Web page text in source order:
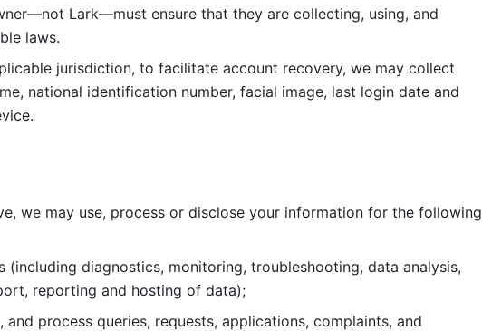
Lark—must ensure that they are collecting, using, and
laws.
jurisdiction, to facilitate account recovery, we may collect
national identification number, facial image, last login date and
we may use, process or disclose your information for the following
(including diagnostics, monitoring, troubleshooting, data analysis,
reporting and hosting of data);
and process queries, requests, applications, complaints, and